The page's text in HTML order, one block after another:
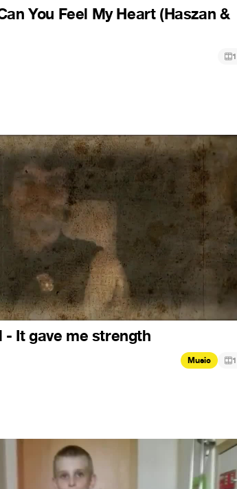
You Feel My Heart (Haszan &
1
- It gave me strength
Music 1